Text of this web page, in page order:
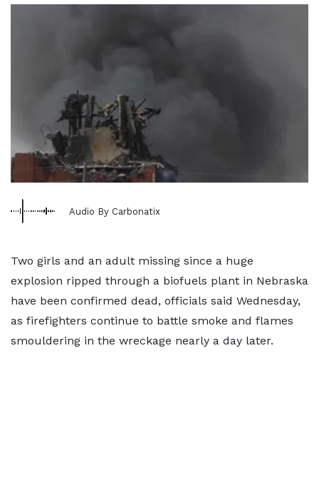
Audio By Carbonatix
Two girls and an adult missing since a huge
explosion ripped through a biofuels plant in Nebraska
have been confirmed dead, officials said Wednesday,
as firefighters continue to battle smoke and flames
smouldering in the wreckage nearly a day later.